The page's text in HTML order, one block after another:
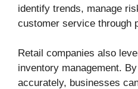
identify trends, manage
customer service through
Retail companies also
inventory management.
accurately, businesses